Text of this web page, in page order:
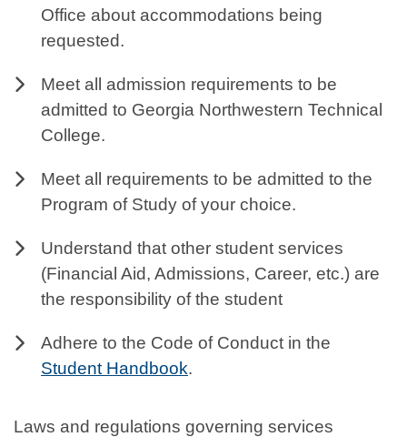
Office about accommodations being
requested.
Meet all admission requirements to be
admitted to Georgia Northwestern Technical
College.
Meet all requirements to be admitted to the
Program of Study of your choice.
Understand that other student services
(Financial Aid, Admissions, Career, etc.) are
the responsibility of the student
Adhere to the Code of Conduct in the
Student Handbook.
Laws and regulations governing services